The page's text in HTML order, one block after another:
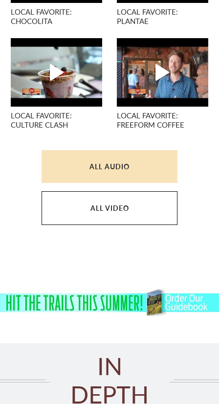
LOCAL FAVORITE:
CHOCOLITA
LOCAL FAVORITE:
PLANTAE
LOCAL FAVORITE:
CULTURE CLASH
LOCAL FAVORITE:
FREEFORM COFFEE
ALL AUDIO
ALL VIDEO
IN
DEPTH